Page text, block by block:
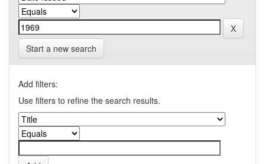
Start a new search
Add filters:
Use filters to refine the search results.